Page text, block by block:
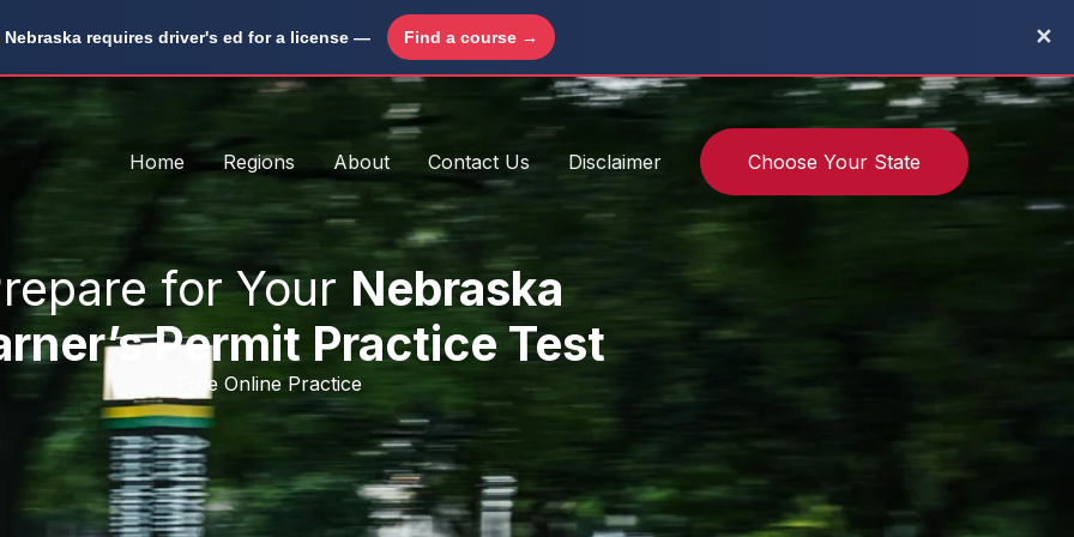
Home Regions About Contact Us Disclaimer Choose Your State
for Your Nebraska
Permit Practice Test
Free Online Practice
Nebraska requires driver's ed for a license — Find a course → ✕